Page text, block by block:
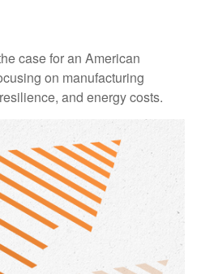
case for an American
on manufacturing
and energy costs.